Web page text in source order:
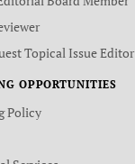
Topical Issue Editor
OPPORTUNITIES
Policy